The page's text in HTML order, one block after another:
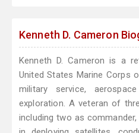
Kenneth D. Cameron
Kenneth D. Cameron is a
United States Marine Corps
military service,
exploration. A veteran of
including two as